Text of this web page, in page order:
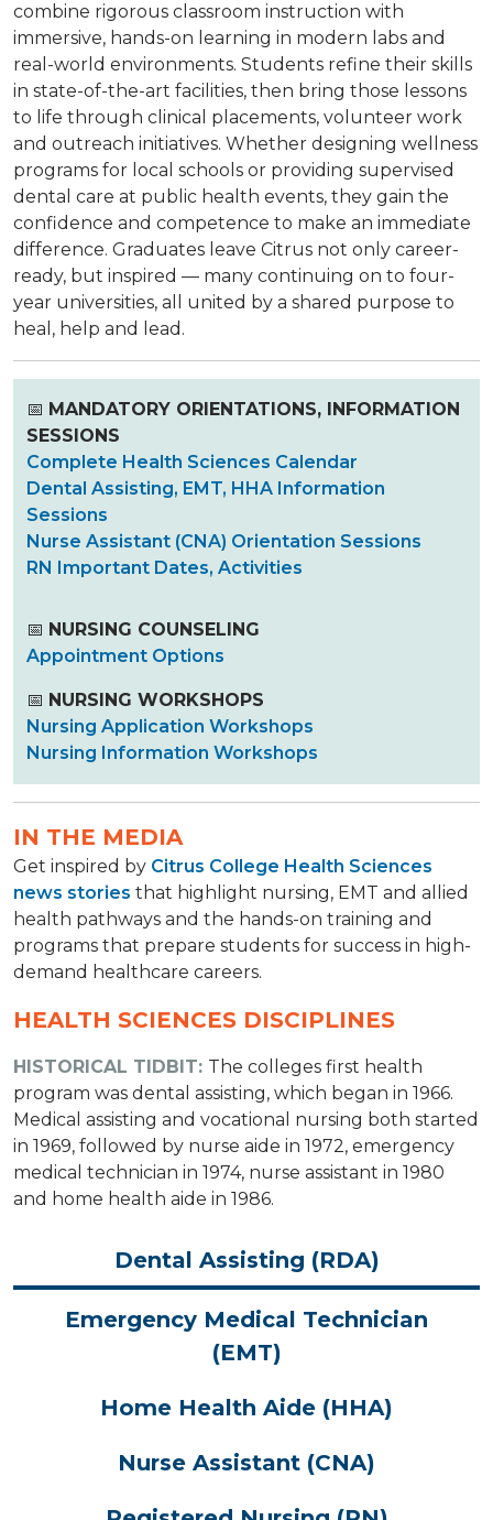
combine rigorous classroom instruction with
immersive, hands-on learning in modern labs and
real-world environments. Students refine their skills
in state-of-the-art facilities, then bring those lessons
to life through clinical placements, volunteer work
and outreach initiatives. Whether designing wellness
programs for local schools or providing supervised
dental care at public health events, they gain the
confidence and competence to make an immediate
difference. Graduates leave Citrus not only career-
ready, but inspired — many continuing on to four-
year universities, all united by a shared purpose to
heal, help and lead.
📅 MANDATORY ORIENTATIONS, INFORMATION
SESSIONS
Complete Health Sciences Calendar
Dental Assisting, EMT, HHA Information
Sessions
Nurse Assistant (CNA) Orientation Sessions
RN Important Dates, Activities
📅 NURSING COUNSELING
Appointment Options
📅 NURSING WORKSHOPS
Nursing Application Workshops
Nursing Information Workshops
IN THE MEDIA
Get inspired by Citrus College Health Sciences
news stories that highlight nursing, EMT and allied
health pathways and the hands-on training and
programs that prepare students for success in high-
demand healthcare careers.
HEALTH SCIENCES DISCIPLINES
HISTORICAL TIDBIT: The colleges first health
program was dental assisting, which began in 1966.
Medical assisting and vocational nursing both started
in 1969, followed by nurse aide in 1972, emergency
medical technician in 1974, nurse assistant in 1980
and home health aide in 1986.
Dental Assisting (RDA)
Emergency Medical Technician
(EMT)
Home Health Aide (HHA)
Nurse Assistant (CNA)